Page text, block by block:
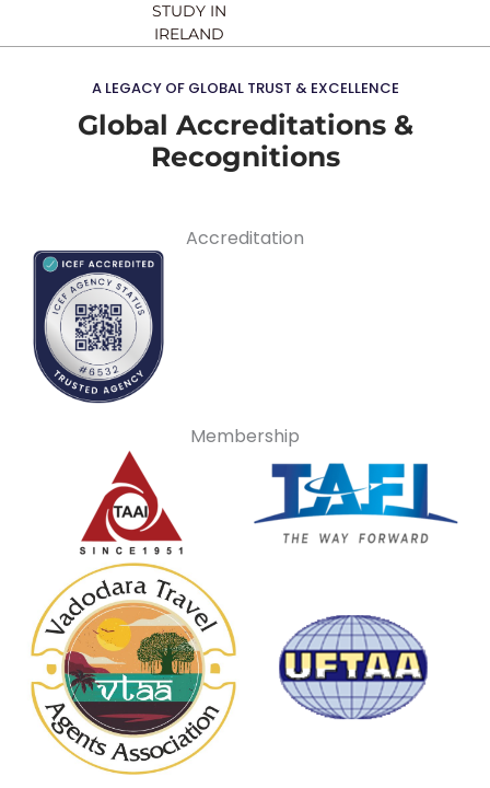
STUDY IN
IRELAND
A LEGACY OF GLOBAL TRUST & EXCELLENCE
Global Accreditations &
Recognitions
Accreditation
Membership